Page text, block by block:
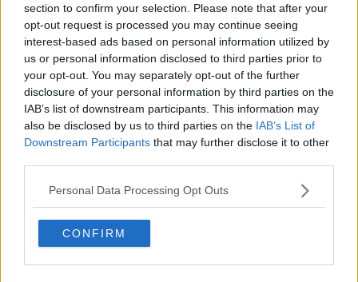
section to confirm your selection. Please note that after your
opt-out request is processed you may continue seeing
interest-based ads based on personal information utilized by
us or personal information disclosed to third parties prior to
your opt-out. You may separately opt-out of the further
disclosure of your personal information by third parties on the
IAB’s list of downstream participants. This information may
also be disclosed by us to third parties on the IAB’s List of
Downstream Participants that may further disclose it to other
Personal Data Processing Opt Outs
CONFIRM
Editore Toscana Media Channel srl - Via Dei Martelli, 8 - 50129
FIRENZE - info@toscanamediachannel.it. TOSCANA MEDIA
NEWS quotidiano on line registrato presso il Tribunale di Firenze
al n. 5935 del 27.09.2013. Iscrizione ROC 22105 - C.F. e P.Iva
0620787048
Fatturazione Elettronica M5UXCR1 | Privacy Nielsen
Direttore responsabile Marco Migli
Aperion.it